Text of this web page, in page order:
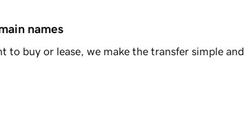
names
to buy or lease, we make the transfer simple and